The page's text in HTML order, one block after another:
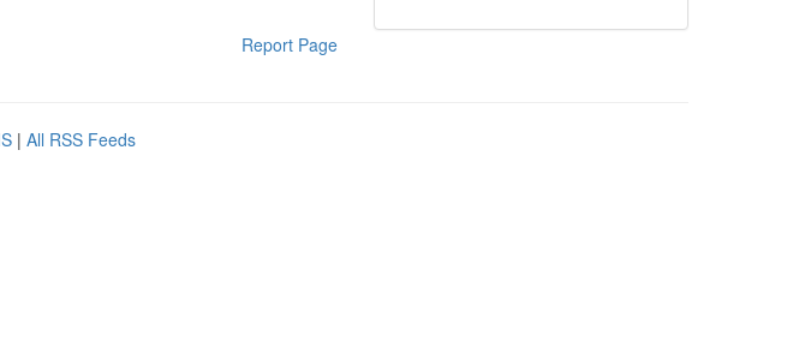
Report Page
| All RSS Feeds